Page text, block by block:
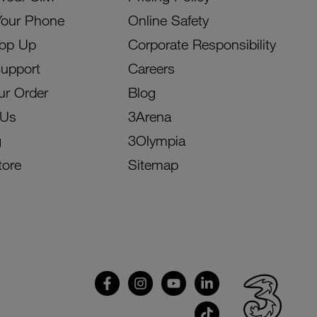
Phone
Up
Order
Online Safety
Corporate Responsibility
Careers
Blog
3Arena
3Olympia
Sitemap